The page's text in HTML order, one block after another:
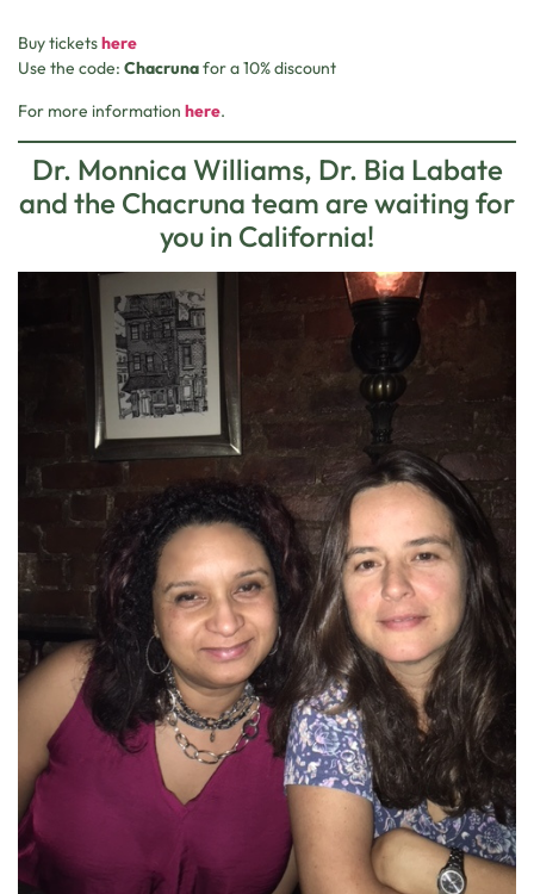
Buy ticketshere
Use the code: Chacrunafor a 10% discount
For more information here.
Dr. Monnica Williams, Dr. Bia Labate
and the Chacruna team are waiting for
you in California!